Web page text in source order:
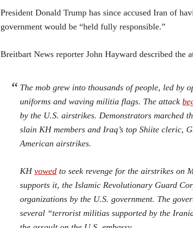
President Donald Trump has since accused Iran of
government would be “held fully responsible.”
Breitbart News reporter John Hayward described the
The mob grew into thousands of people, led by
uniforms and waving militia flags. The attack
by the U.S. airstrikes. Demonstrators marched
slain KH members and Iraq’s top Shiite cleric,
American airstrikes.
KH vowed to seek revenge for the airstrikes on
supports it, the Islamic Revolutionary Guard
organizations by the U.S. government. The
several “terrorist militias supported by the